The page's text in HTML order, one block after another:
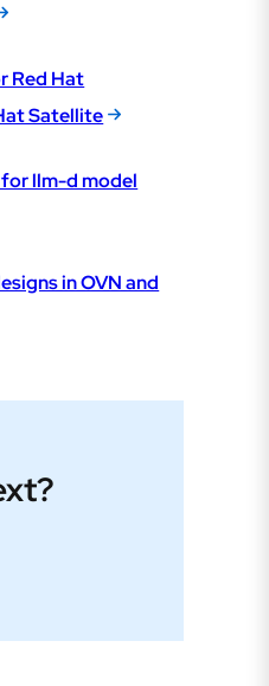
Red Hat
Satellite
llm-d model
in OVN and